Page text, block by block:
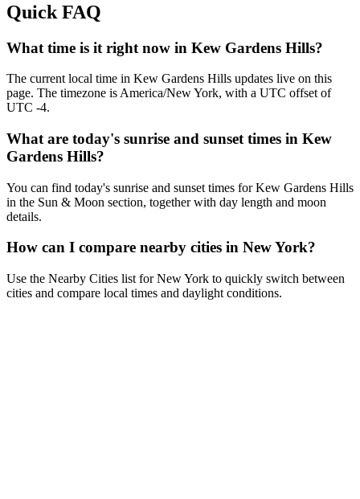
Quick FAQ
What time is it right now in Kew Gardens Hills?
The current local time in Kew Gardens Hills updates live on this
page. The timezone is America/New York, with a UTC offset of
UTC -4.
What are today's sunrise and sunset times in Kew
Gardens Hills?
You can find today's sunrise and sunset times for Kew Gardens Hills
in the Sun & Moon section, together with day length and moon
details.
How can I compare nearby cities in New York?
Use the Nearby Cities list for New York to quickly switch between
cities and compare local times and daylight conditions.